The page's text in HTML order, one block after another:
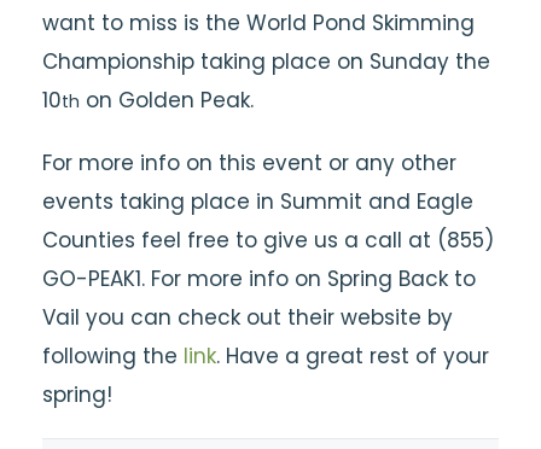
want to miss is the World Pond Skimming
Championship taking place on Sunday the
10th on Golden Peak.
For more info on this event or any other
events taking place in Summit and Eagle
Counties feel free to give us a call at (855)
GO-PEAK1. For more info on Spring Back to
Vail you can check out their website by
following the link. Have a great rest of your
spring!